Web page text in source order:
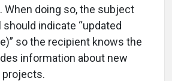
When doing so, the subject
should indicate “updated
so the recipient knows the
information about new
projects.